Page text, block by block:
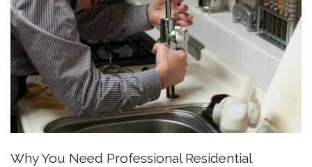
Why You Need Professional Residential